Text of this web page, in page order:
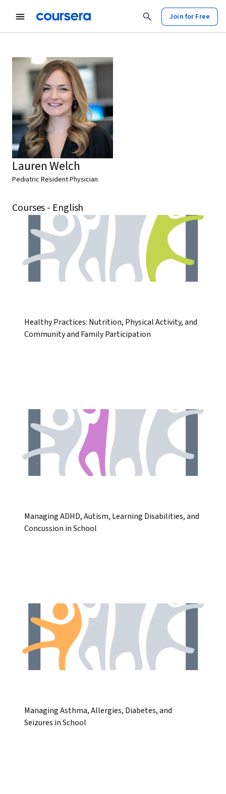
Join for Free
Lauren Welch
Pediatric Resident Physician
Courses - English
Healthy Practices: Nutrition, Physical Activity, and
Community and Family Participation
Managing ADHD, Autism, Learning Disabilities, and
Concussion in School
Managing Asthma, Allergies, Diabetes, and
Seizures in School